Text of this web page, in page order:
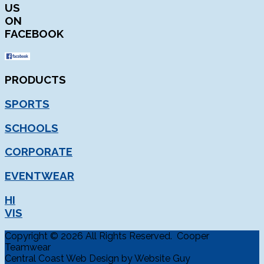
US
ON
FACEBOOK
PRODUCTS
SPORTS
SCHOOLS
CORPORATE
EVENTWEAR
HI
VIS
Copyright © 2026 All Rights Reserved. Cooper
Teamwear
Central Coast Web Design by Website Guy